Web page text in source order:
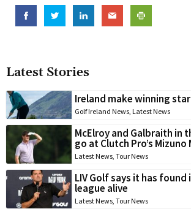
Latest Stories
Ireland make winning
Golf Ireland News, Latest News
McElroy and Galbraith in
go at Clutch Pro’s Mizuno
Latest News, Tour News
LIV Golf says it has
league alive
Latest News, Tour News